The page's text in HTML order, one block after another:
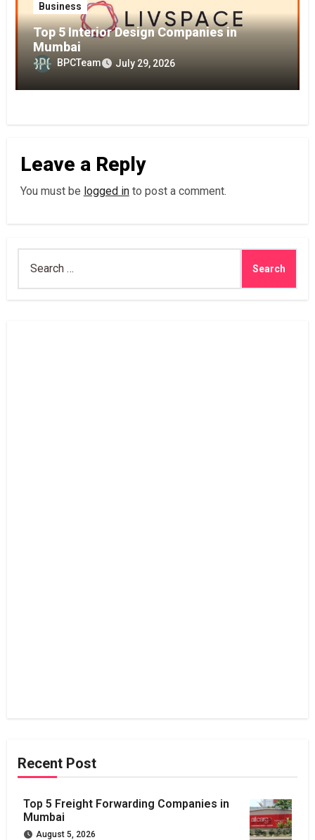
Business
Top 5 Interior Design Companies in
Mumbai
BPCTeam July 29, 2026
Leave a Reply
You must be logged into post a comment.
for:
Recent Post
Top 5 Freight Forwarding Companies in
Mumbai
August 5, 2026